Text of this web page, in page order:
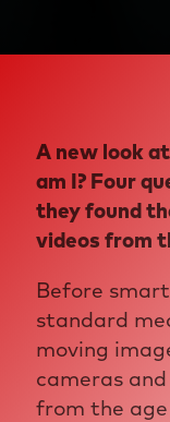
A new look
am I? Four
they found
videos from
Before
standard
moving
cameras
from the